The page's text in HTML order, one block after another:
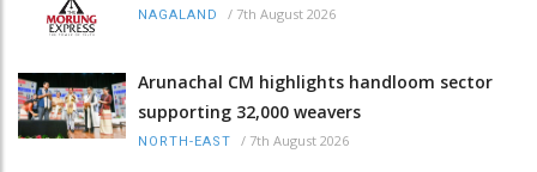
NAGALAND / 7th August 2026
Arunachal CM highlights handloom sector
supporting 32,000 weavers
NORTH-EAST / 7th August 2026